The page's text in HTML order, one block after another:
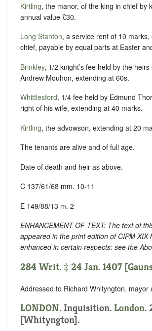
Kirtling, the manor, of the king in chief by
annual value £30.
Long Stanton, a service rent of 10 marks,
chief, payable by equal parts at Easter
Brinkley, 1/2 knight’s fee held by the
Andrew Mouhon, extending at 60s.
Whittlesford, 1/4 fee held by Edmund
right of his wife, extending at 40 marks.
Kirtling, the advowson, extending at 20
The tenants are alive and of full age.
Date of death and heir as above.
C 137/61/68 mm. 10-11
E 149/88/13 m. 2
ENHANCEMENT OF TEXT: The text of
appeared in the print edition of CIPM XIX
enhanced in certain respects: see the
284 Writ. ‡ 24 Jan. 1407
Addressed to Richard Whityngton, mayor
LONDON. Inquisition. London.
[Whityngton].